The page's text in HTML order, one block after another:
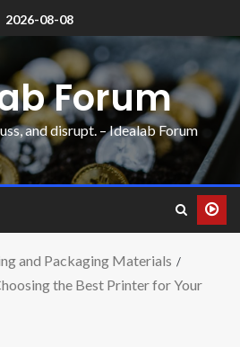
2026-08-08
Forum
and disrupt. – Idealab Forum
and Packaging Materials
the Best Printer for Your